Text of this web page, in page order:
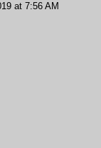
at 7:56 AM